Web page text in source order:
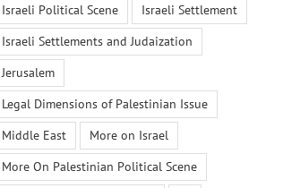
Israeli Political Scene
Israeli Settlement
Israeli Settlements and Judaization
Jerusalem
Legal Dimensions of Palestinian Issue
Middle East
More on Israel
More On Palestinian Political Scene